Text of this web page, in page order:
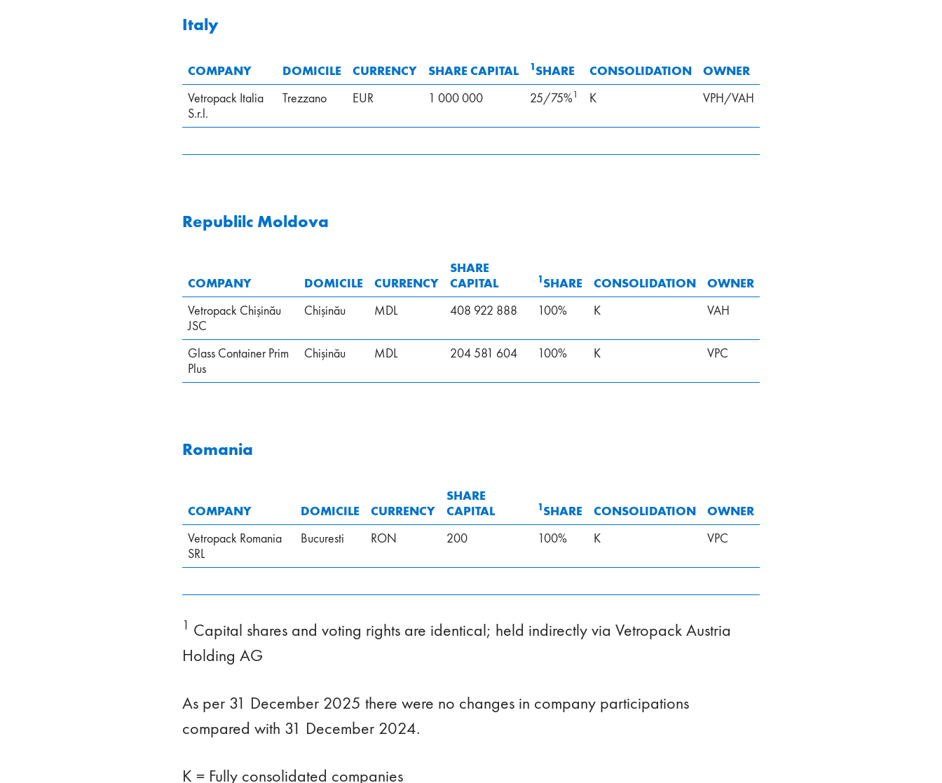
Italy
COMPANY DOMICILE CURRENCY SHARE CAPITAL 1SHARE CONSOLIDATION OWNER
Vetropack Italia
S.r.l.
Trezzano EUR 1 000 000 25/75%1 K VPH/VAH
Republilc Moldova
COMPANY DOMICILE CURRENCY
SHARE
CAPITAL
1SHARE CONSOLIDATION OWNER
Vetropack Chişinău
JSC
Chişinău MDL 408 922 888 100% K VAH
Glass Container Prim
Plus
Chişinău MDL 204 581 604 100% K VPC
Romania
COMPANY DOMICILE CURRENCY
SHARE
CAPITAL
1SHARE CONSOLIDATION OWNER
Vetropack Romania
SRL
Bucuresti RON 200 100% K VPC
1 Capital shares and voting rights are identical; held indirectly via Vetropack Austria
Holding AG
As per 31 December 2025 there were no changes in company participations
compared with 31 December 2024.
K = Fully consolidated companies